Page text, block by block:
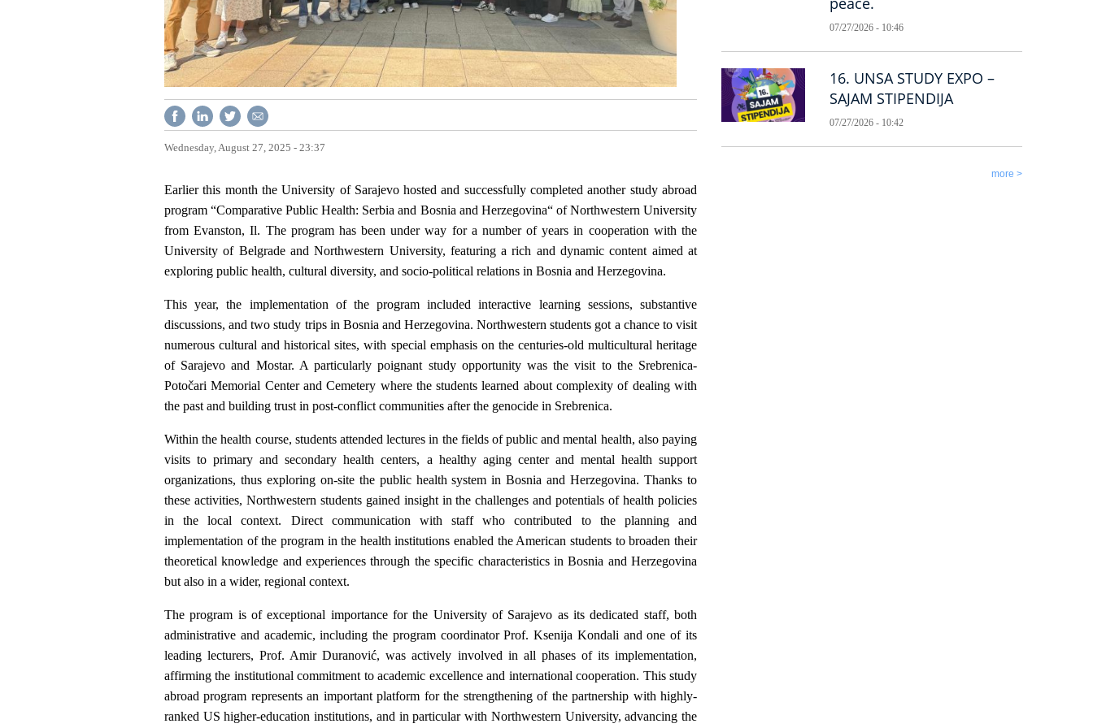
Wednesday, August 27, 2025 - 23:37
Earlier this month the University of Sarajevo hosted and successfully completed another study abroad
program “Comparative Public Health: Serbia and Bosnia and Herzegovina“ of Northwestern University
from Evanston, Il. The program has been under way for a number of years in cooperation with the
University of Belgrade and Northwestern University, featuring a rich and dynamic content aimed at
exploring public health, cultural diversity, and socio-political relations in Bosnia and Herzegovina.
This year, the implementation of the program included interactive learning sessions, substantive
discussions, and two study trips in Bosnia and Herzegovina. Northwestern students got a chance to visit
numerous cultural and historical sites, with special emphasis on the centuries-old multicultural heritage
of Sarajevo and Mostar. A particularly poignant study opportunity was the visit to the Srebrenica-
Potočari Memorial Center and Cemetery where the students learned about complexity of dealing with
the past and building trust in post-conflict communities after the genocide in Srebrenica.
Within the health course, students attended lectures in the fields of public and mental health, also paying
visits to primary and secondary health centers, a healthy aging center and mental health support
organizations, thus exploring on-site the public health system in Bosnia and Herzegovina. Thanks to
these activities, Northwestern students gained insight in the challenges and potentials of health policies
in the local context. Direct communication with staff who contributed to the planning and
implementation of the program in the health institutions enabled the American students to broaden their
theoretical knowledge and experiences through the specific characteristics in Bosnia and Herzegovina
but also in a wider, regional context.
The program is of exceptional importance for the University of Sarajevo as its dedicated staff, both
administrative and academic, including the program coordinator Prof. Ksenija Kondali and one of its
leading lecturers, Prof. Amir Duranović, was actively involved in all phases of its implementation,
affirming the institutional commitment to academic excellence and international cooperation. This study
abroad program represents an important platform for the strengthening of the partnership with highly-
ranked US higher-education institutions, and in particular with Northwestern University, advancing the
07/27/2026 - 10:46
16. UNSA STUDY EXPO –
SAJAM STIPENDIJA
07/27/2026 - 10:42
more >